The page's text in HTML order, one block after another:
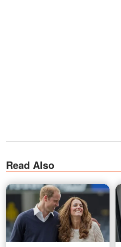
Read Also